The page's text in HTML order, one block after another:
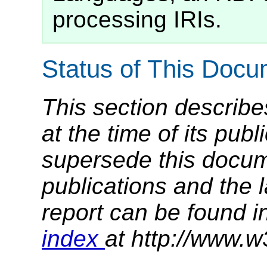
processing IRIs.
Status of This
This section
at the time of its
supersede this
publications and the
report can be found
index at http://